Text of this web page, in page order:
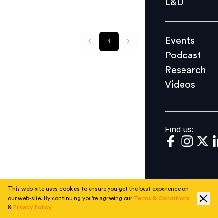
Videos
Find us:
L&D
Events
Podcast
Research
Videos
Find us:
1
This web-site uses cookies to ensure you get the best experience on
our web-site. By continuing you're agreeing our Terms & Conditions
& Privacy Policy